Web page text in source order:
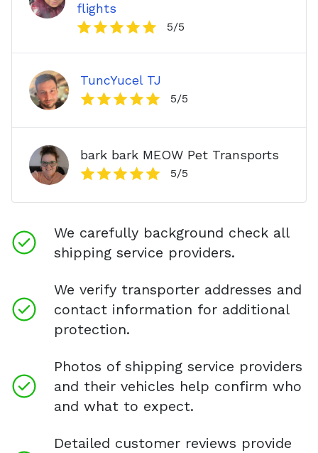
flights
5/5
TuncYucel TJ
5/5
bark bark MEOW Pet Transports
5/5
We carefully background check all
shipping service providers.
We verify transporter addresses and
contact information for additional
protection.
Photos of shipping service providers
and their vehicles help confirm who
and what to expect.
Detailed customer reviews provide